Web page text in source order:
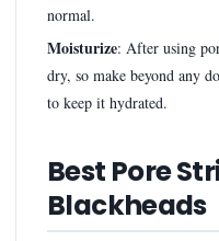
normal.
Moisturize: After using
dry, so make beyond any
to keep it hydrated.
Best Pore
Blackheads